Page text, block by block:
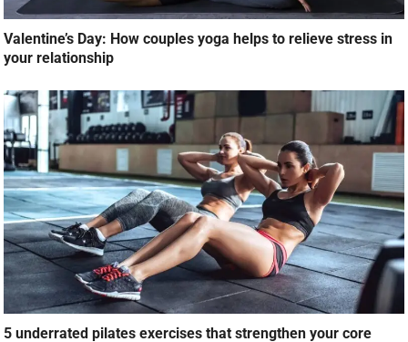
Valentine’s Day: How couples yoga helps to relieve stress in
your relationship
5 underrated pilates exercises that strengthen your core